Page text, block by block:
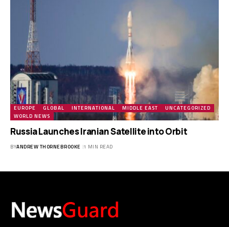
EUROPE GLOBAL INTERNATIONAL MIDDLE EAST
UNCATEGORIZED
WORLD NEWS
Russia Launches Iranian Satellite into Orbit
BYANDREW THORNEBROOKE 1 MIN READ